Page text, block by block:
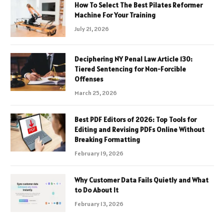
How To Select The Best Pilates Reformer
Machine For Your Training
July 21, 2026
Deciphering NY Penal Law Article 130:
Tiered Sentencing for Non-Forcible
Offenses
March 25, 2026
Best PDF Editors of 2026: Top Tools for
Editing and Revising PDFs Online Without
Breaking Formatting
February 19, 2026
Why Customer Data Fails Quietly and What
to Do About It
February 13, 2026